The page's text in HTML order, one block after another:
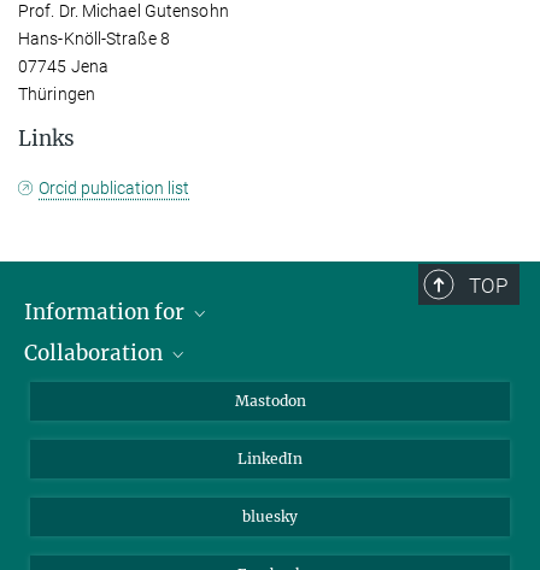
Prof. Dr. Michael Gutensohn
Hans-Knöll-Straße 8
07745 Jena
Thüringen
Links
Orcid publication list
TOP
Information for
Journalists
Collaboration
Max Planck Society
Beutenberg Campus e.V.
Mastodon
LinkedIn
bluesky